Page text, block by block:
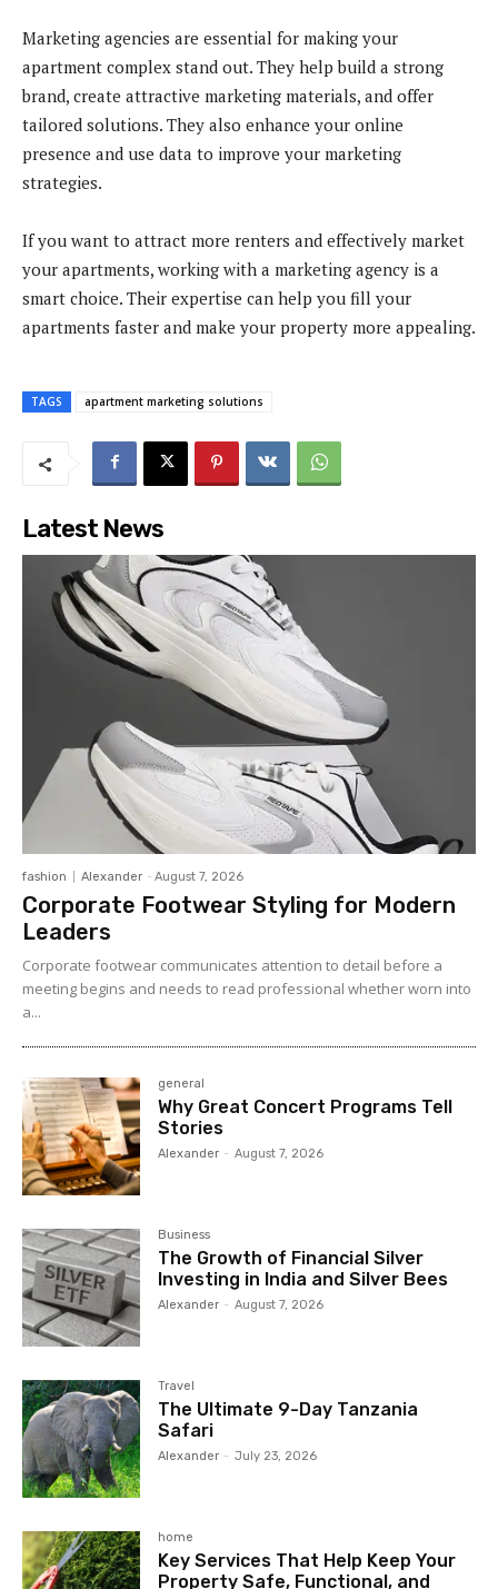
Marketing agencies are essential for making your
apartment complex stand out. They help build a strong
brand, create attractive marketing materials, and offer
tailored solutions. They also enhance your online
presence and use data to improve your marketing
strategies.
If you want to attract more renters and effectively market
your apartments, working with a marketing agency is a
smart choice. Their expertise can help you fill your
apartments faster and make your property more appealing.
TAGS apartment marketing solutions
Latest News
fashion Alexander - August 7, 2026
Corporate Footwear Styling for Modern
Leaders
Corporate footwear communicates attention to detail before a
meeting begins and needs to read professional whether worn into
a...
general
Why Great Concert Programs Tell
Stories
Alexander - August 7, 2026
Business
The Growth of Financial Silver
Investing in India and Silver Bees
Alexander - August 7, 2026
Travel
The Ultimate 9-Day Tanzania
Safari
Alexander - July 23, 2026
home
Key Services That Help Keep Your
Property Safe, Functional, and